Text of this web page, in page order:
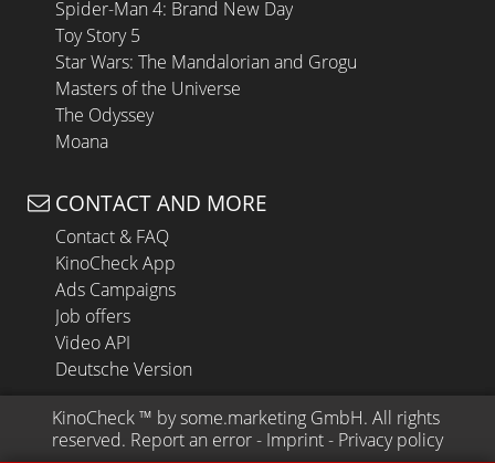
Spider-Man 4: Brand New Day
Toy Story 5
Star Wars: The Mandalorian and Grogu
Masters of the Universe
The Odyssey
Moana
CONTACT AND MORE
Contact & FAQ
KinoCheck App
Ads Campaigns
Job offers
Video API
Deutsche Version
KinoCheck ™ by some.marketing GmbH. All rights
reserved. Report an error - Imprint - Privacy policy